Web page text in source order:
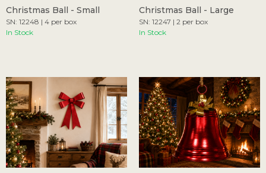
Christmas Ball - Small
SN: 12248 | 4 per box
In Stock
Christmas Ball - Large
SN: 12247 | 2 per box
In Stock